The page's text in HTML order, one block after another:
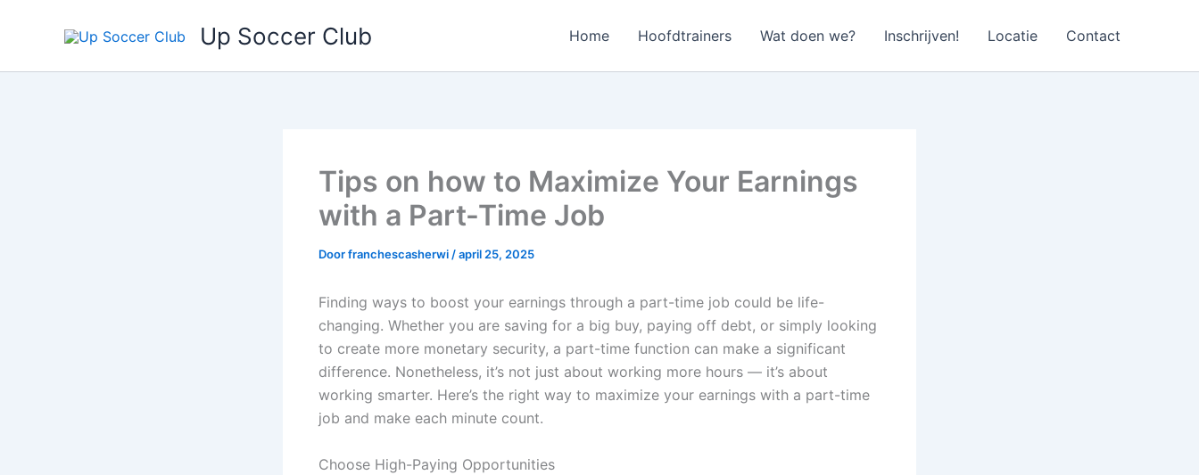
Up Soccer Club Home Hoofdtrainers Wat doen we? Inschrijven! Locatie Contact
Tips on how to Maximize Your Earnings
with a Part-Time Job
Doorfranchescasherwi /april 25, 2025
Finding ways to boost your earnings through a part-time job could be life-
changing. Whether you are saving for a big buy, paying off debt, or simply looking
to create more monetary security, a part-time function can make a significant
difference. Nonetheless, it’s not just about working more hours — it’s about
working smarter. Here’s the right way to maximize your earnings with a part-time
job and make each minute count.
Choose High-Paying Opportunities